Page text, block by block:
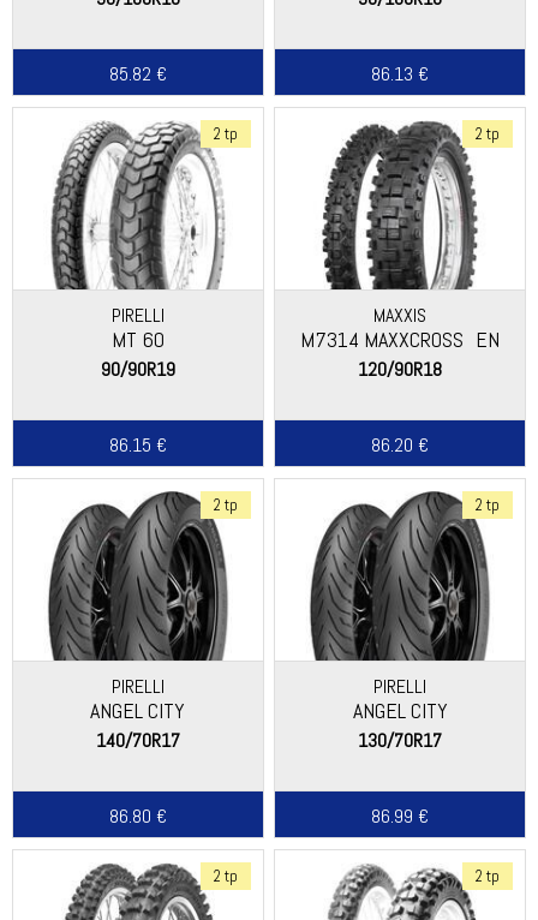
85.82 € 86.13 €
2 tp
PIRELLI
MT 60
90/90R19
86.15 €
2 tp
MAXXIS
M7314 MAXXCROSS_EN
120/90R18
86.20 €
2 tp
PIRELLI
ANGEL CITY
140/70R17
86.80 €
2 tp
PIRELLI
ANGEL CITY
130/70R17
86.99 €
2 tp 2 tp